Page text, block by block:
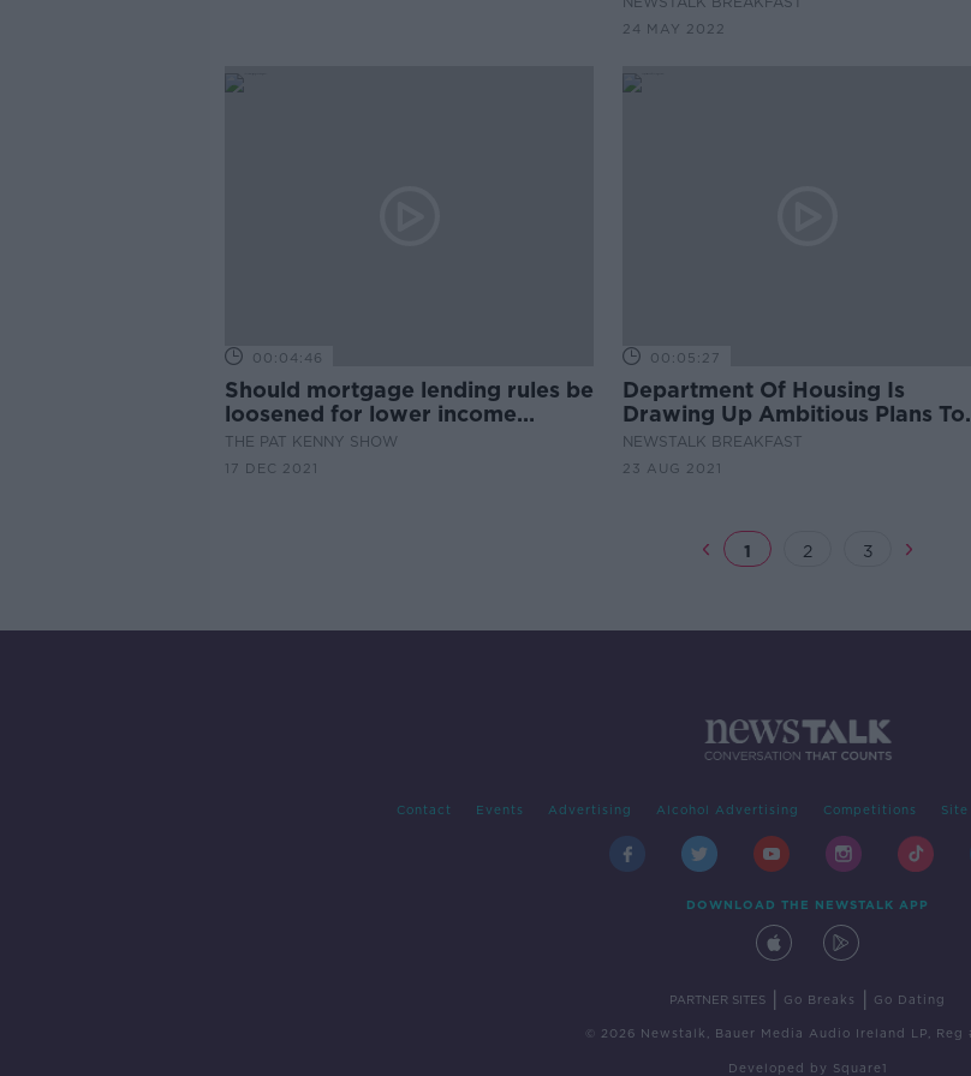
24 MAY 2022
00:04:46
Should mortgage lending rules be
loosened for lower income
homebuyers?
THE PAT KENNY SHOW
17 DEC 2021
00:05:27
Department Of Housing Is
Drawing Up Ambitious Plans To
Help Ease Housing Shortage
NEWSTALK BREAKFAST
23 AUG 2021
1 2 3
Contact Events Advertising Alcohol Advertising Competitions Site
DOWNLOAD THE NEWSTALK APP
PARTNER SITES Go Breaks Go Dating
© 2026 Newstalk, Bauer Media Audio Ireland LP, Reg
Developed by Square1